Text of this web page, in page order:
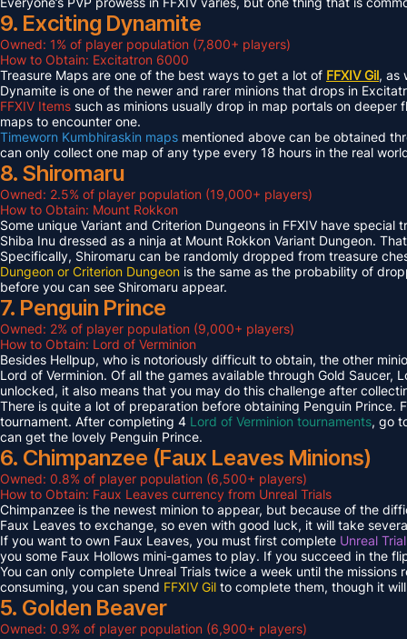
9. Exciting Dynamite
Owned: 1% of player population (7,800+ players)
How to Obtain: Excitatron 6000
Treasure Maps are one of the best ways to get a lot of FFXIV Gil, as
Dynamite is one of the newer and rarer minions that drops in
FFXIV Items such as minions usually drop in map portals on
maps to encounter one.
Timeworn Kumbhiraskin maps mentioned above can be obtained
can only collect one map of any type every 18 hours in the real
8. Shiromaru
Owned: 2.5% of player population (19,000+ players)
How to Obtain: Mount Rokkon
Some unique Variant and Criterion Dungeons in FFXIV have
Shiba Inu dressed as a ninja at Mount Rokkon Variant Dungeon.
Specifically, Shiromaru can be randomly dropped from treasure
Dungeon or Criterion Dungeon is the same as the probability of
before you can see Shiromaru appear.
7. Penguin Prince
Owned: 2% of player population (9,000+ players)
How to Obtain: Lord of Verminion
Besides Hellpup, who is notoriously difficult to obtain, the other
Lord of Verminion. Of all the games available through Gold
unlocked, it also means that you may do this challenge after
There is quite a lot of preparation before obtaining Penguin
tournament. After completing 4 Lord of Verminion tournaments, go
can get the lovely Penguin Prince.
6. Chimpanzee (Faux Leaves Minions)
Owned: 0.8% of player population (6,500+ players)
How to Obtain: Faux Leaves currency from Unreal Trials
Chimpanzee is the newest minion to appear, but because of the
Faux Leaves to exchange, so even with good luck, it will take
If you want to own Faux Leaves, you must first complete Unreal
you some Faux Hollows mini-games to play. If you succeed in the
You can only complete Unreal Trials twice a week until the
consuming, you can spend FFXIV Gil to complete them, though it
5. Golden Beaver
Owned: 0.9% of player population (6,900+ players)